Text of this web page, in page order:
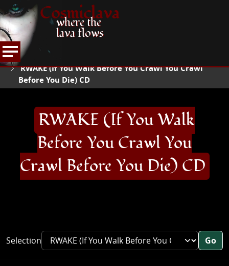
Cosmiclava
where the
lava flows
HOME
ARTICLES AND MORE
RWAKE (If You Walk Before You Crawl You Crawl
Before You Die) CD
RWAKE (If You Walk
Before You Crawl You
Crawl Before You Die) CD
Selection Go